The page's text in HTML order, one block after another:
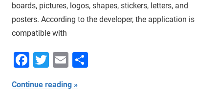
boards, pictures, logos, shapes, stickers, letters, and
posters. According to the developer, the application is
compatible with
Facebook
Twitter
Email
Continue reading